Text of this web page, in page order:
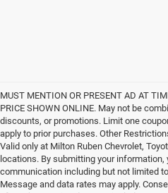
MUST MENTION OR PRESENT AD AT
PRICE SHOWN ONLINE. May not be
discounts, or promotions. Limit one
apply to prior purchases. Other
Valid only at Milton Ruben Chevrolet,
locations. By submitting your
communication including but not limited
Message and data rates may apply.